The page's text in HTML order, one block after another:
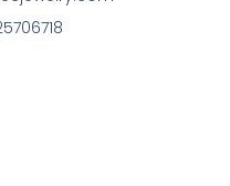
u
b
e